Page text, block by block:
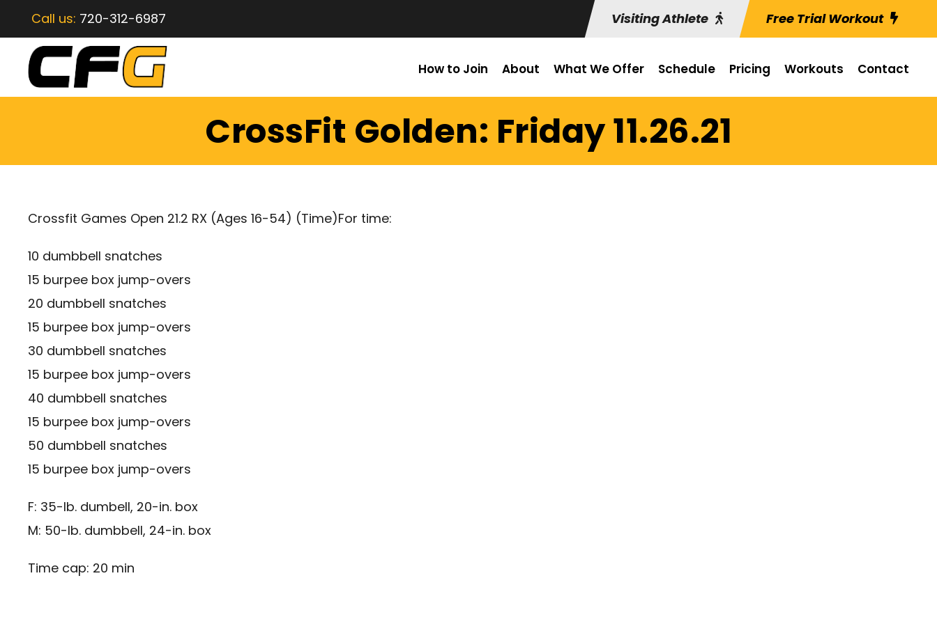
Call us: 720-312-6987 Visiting Athlete Free Trial Workout
How to Join About What We Offer Schedule Pricing Workouts Contact
CrossFit Golden: Friday 11.26.21
Crossfit Games Open 21.2 RX (Ages 16-54) (Time)For time:
10 dumbbell snatches
15 burpee box jump-overs
20 dumbbell snatches
15 burpee box jump-overs
30 dumbbell snatches
15 burpee box jump-overs
40 dumbbell snatches
15 burpee box jump-overs
50 dumbbell snatches
15 burpee box jump-overs
F: 35-lb. dumbell, 20-in. box
M: 50-lb. dumbbell, 24-in. box
Time cap: 20 min